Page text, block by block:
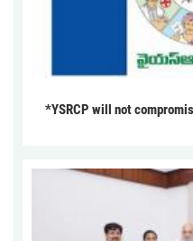
*YSRCP will not